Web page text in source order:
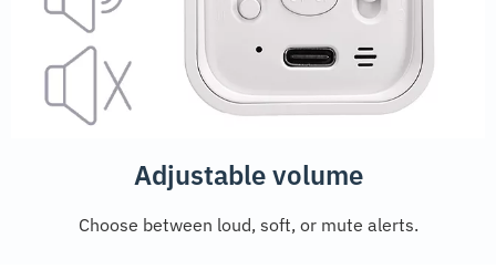
Adjustable volume
Choose between loud, soft, or mute alerts.